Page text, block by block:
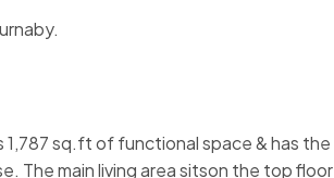
1,787 sq.ft of functional space & has the
The main living area sitson the top floor